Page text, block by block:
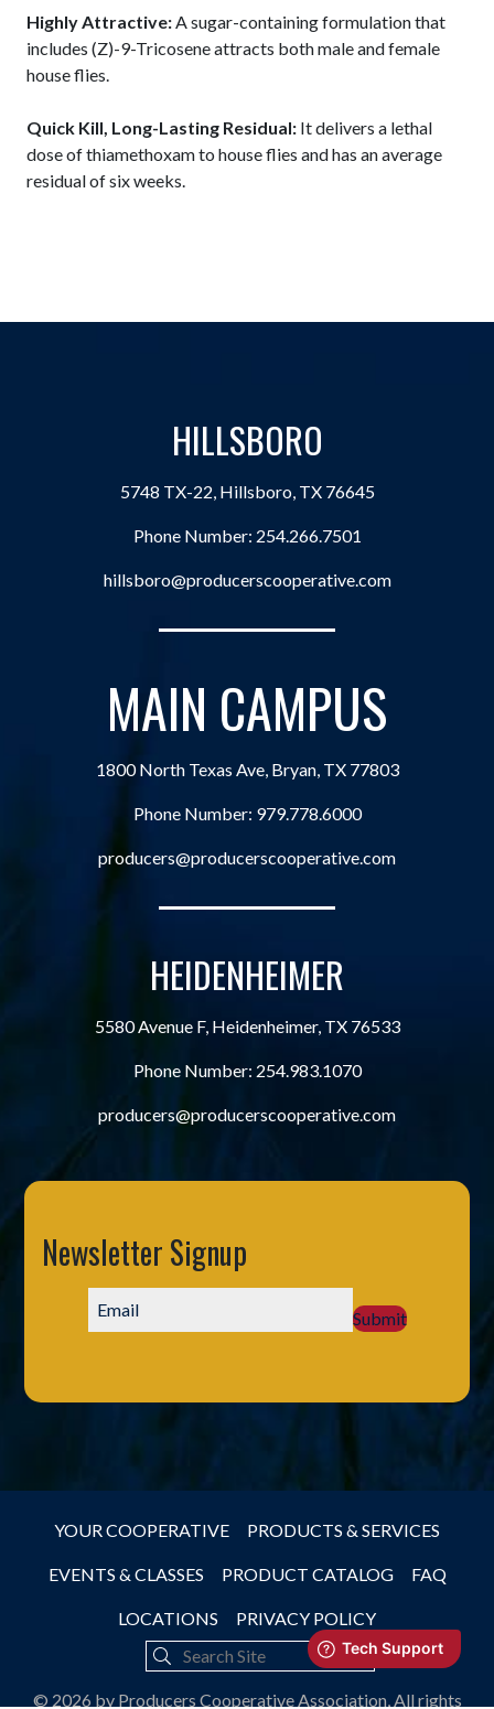
Highly Attractive:A sugar-containing formulation that
includes (Z)-9-Tricosene attracts both male and female
house flies.
Quick Kill, Long-Lasting Residual: It delivers a lethal
dose of thiamethoxam to house flies and has an average
residual of six weeks.
HILLSBORO
5748 TX-22, Hillsboro, TX 76645
Phone Number: 254.266.7501
hillsboro@producerscooperative.com
MAIN CAMPUS
1800 North Texas Ave, Bryan, TX 77803
Phone Number: 979.778.6000
producers@producerscooperative.com
HEIDENHEIMER
5580 Avenue F, Heidenheimer, TX 76533
Phone Number: 254.983.1070
producers@producerscooperative.com
Newsletter Signup
Submit
YOUR COOPERATIVE PRODUCTS & SERVICES
EVENTS & CLASSES PRODUCT CATALOG FAQ
LOCATIONS PRIVACY POLICY
© 2026 by Producers Cooperative Association, All rights